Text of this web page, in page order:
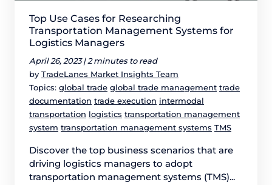
Top Use Cases for Researching
Transportation Management Systems for
Logistics Managers
April 26, 2023 | 2 minutes to read
by TradeLanes Market Insights Team
Topics: global trade global trade management trade
documentation trade execution intermodal
transportation logistics transportation management
system transportation management systems TMS
Discover the top business scenarios that are
driving logistics managers to adopt
transportation management systems (TMS)...